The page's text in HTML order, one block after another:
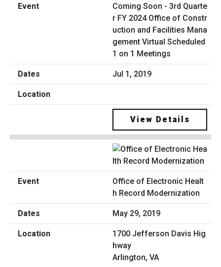
Coming Soon - 3rd Quarte
r FY 2024 Office of Constr
uction and Facilities Mana
gement Virtual Scheduled
1 on 1 Meetings
Jul 1, 2019
View Details
Office of Electronic Healt
h Record Modernization
May 29, 2019
1700 Jefferson Davis Hig
hway
Arlington, VA